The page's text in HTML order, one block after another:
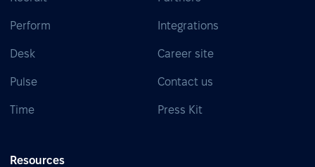
Perform
Desk
Pulse
Time
Integrations
Career site
Contact us
Press Kit
Resources